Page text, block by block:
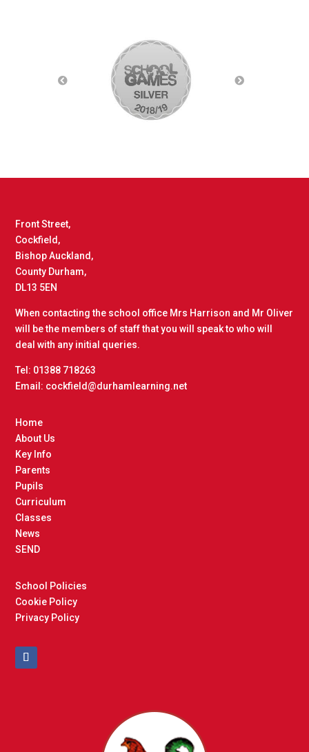
Front Street,
Cockfield,
Bishop Auckland,
County Durham,
DL13 5EN
When contacting the school office Mrs Harrison and Mr Oliver
will be the members of staff that you will speak to who will
deal with any initial queries.
Tel: 01388 718263
Email: cockfield@durhamlearning.net
Home
About Us
Key Info
Parents
Pupils
Curriculum
Classes
News
SEND
School Policies
Cookie Policy
Privacy Policy